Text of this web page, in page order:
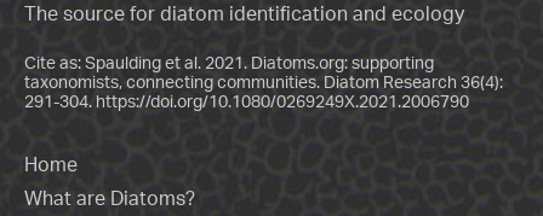
The source for diatom identification and ecology
Cite as: Spaulding et al. 2021. Diatoms.org: supporting
taxonomists, connecting communities. Diatom Research 36(4):
291-304. https://doi.org/10.1080/0269249X.2021.2006790
Home
What are Diatoms?